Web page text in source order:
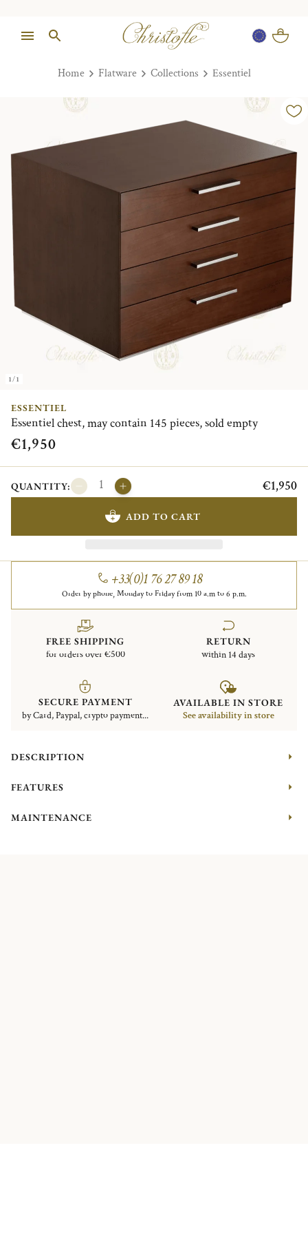
Home Flatware Collections Essentiel
1/1
ESSENTIEL
Essentiel chest, may contain 145 pieces, sold empty
€1,950
QUANTITY: €1,950
ADD TO CART
+33(0)1 76 27 89 18
Order by phone, Monday to Friday from 10 a.m to 6 p.m.
FREE SHIPPING
for orders over €500
RETURN
within 14 days
SECURE PAYMENT
by Card, Paypal, crypto payment...
AVAILABLE IN STORE
See availability in store
DESCRIPTION
FEATURES
MAINTENANCE